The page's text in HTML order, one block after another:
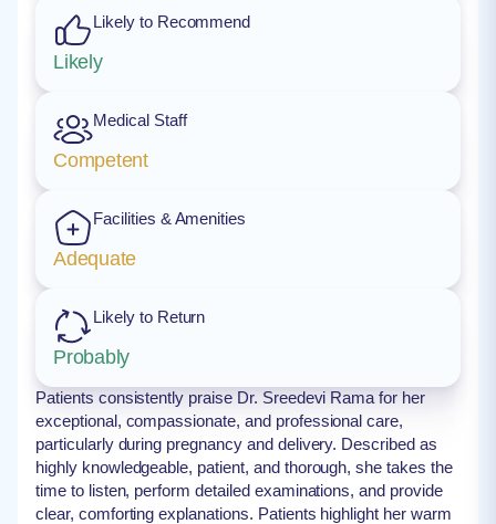
Likely to Recommend
Likely
Medical Staff
Competent
Facilities & Amenities
Adequate
Likely to Return
Probably
Patients consistently praise Dr. Sreedevi Rama for her
exceptional, compassionate, and professional care,
particularly during pregnancy and delivery. Described as
highly knowledgeable, patient, and thorough, she takes the
time to listen, perform detailed examinations, and provide
clear, comforting explanations. Patients highlight her warm